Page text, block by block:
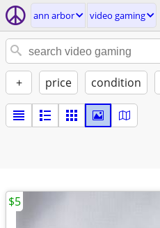
ann arbor video gaming
+ price condition
$5